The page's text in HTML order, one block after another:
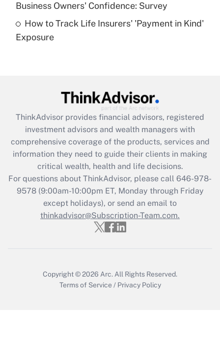
purposes of an HSA?
Get Answer
Get Answer
What is the CARES Act employee
retention tax credit that was available
during 2020 and 2021?
Get Answer
Recently Updated Q&As
Who must file a return?
Business Owners' Confidence: Survey
How to Track Life Insurers' 'Payment in Kind'
Exposure
ThinkAdvisor provides financial advisors, registered
investment advisors and wealth managers with
comprehensive coverage of the products, services and
information they need to guide their clients in making
critical wealth, health and life decisions.
For questions about ThinkAdvisor, please call 646-978-
9578(9:00am-10:00pm ET, Monday through Friday
except holidays), or send an email to
thinkadvisor@Subscription-Team.com.
Copyright © 2026 Arc. All Rights Reserved.
Terms of Service / Privacy Policy